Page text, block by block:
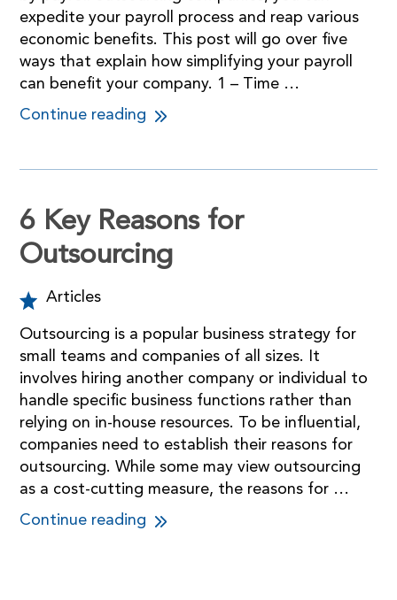
expedite your payroll process and reap various
economic benefits. This post will go over five
ways that explain how simplifying your payroll
can benefit your company. 1 – Time …
Continue reading
6 Key Reasons for
Outsourcing
Articles
Outsourcing is a popular business strategy for
small teams and companies of all sizes. It
involves hiring another company or individual to
handle specific business functions rather than
relying on in-house resources. To be influential,
companies need to establish their reasons for
outsourcing. While some may view outsourcing
as a cost-cutting measure, the reasons for …
Continue reading